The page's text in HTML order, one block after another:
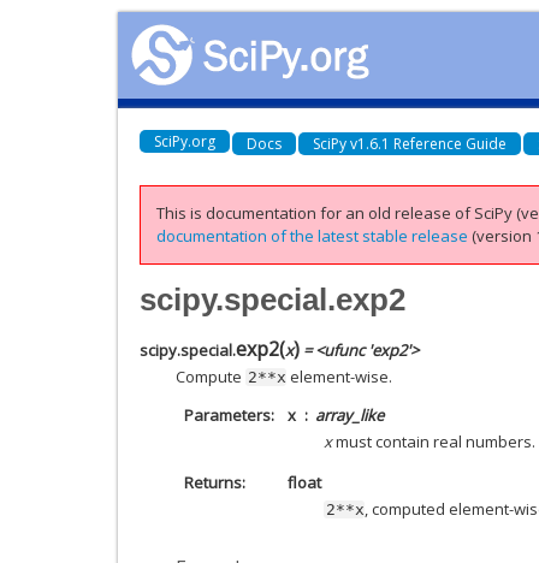
SciPy.org Docs SciPy v1.6.1 Reference Guide
This is documentation for an old release of SciPy
documentation of the latest stable release (version
scipy.special.exp2
scipy.special.exp2(x) = <ufunc 'exp2'>
Compute 2**x element-wise.
Parameters
x
array_like
xmust contain real numbers.
Returns
float
2**x , computed element-